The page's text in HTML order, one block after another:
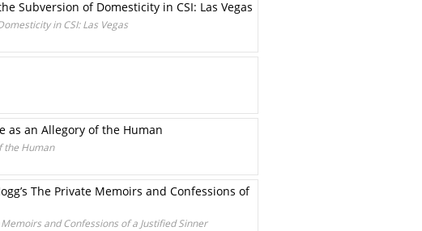
Subversion of Domesticity in CSI: Las Vegas
in CSI: Las Vegas
as an Allegory of the Human
the Human
The Private Memoirs and Confessions of
and Confessions of a Justified Sinner